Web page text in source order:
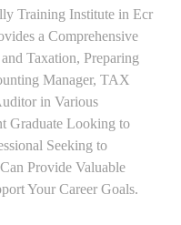
Training Institute in Ecr
a Comprehensive
Taxation, Preparing
Manager, TAX
in Various
Graduate Looking to
Seeking to
Provide Valuable
Your Career Goals.